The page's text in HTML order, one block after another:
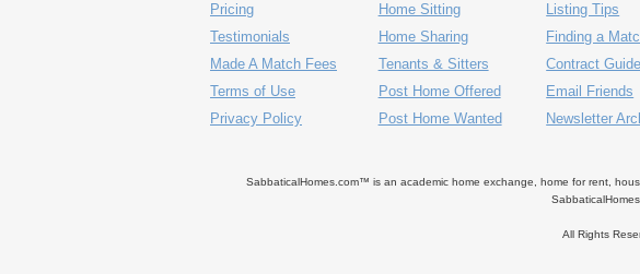
Pricing
Testimonials
Made A Match Fees
Terms of Use
Privacy Policy
Home Sitting
Home Sharing
Tenants & Sitters
Post Home Offered
Post Home Wanted
Listing Tips
Finding a
Contract
Email Friends
Newsletter
SabbaticalHomes.com™ is an academic home exchange, home for rent,
All Rights